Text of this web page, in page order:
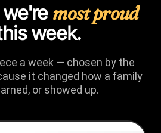
most proud
week.
a week — chosen by the
it changed how a family
or showed up.